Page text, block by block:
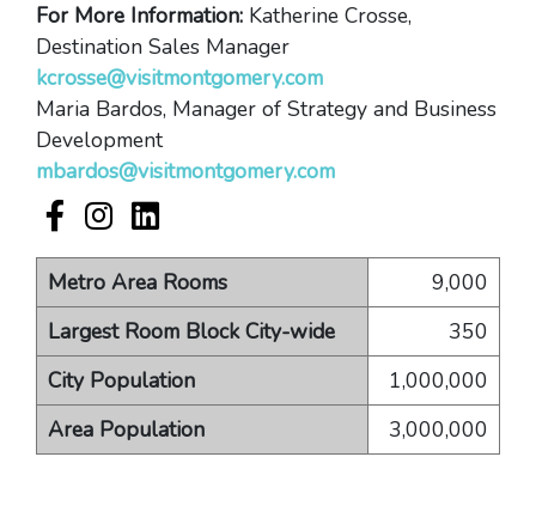
For More Information: Katherine Crosse,
Destination Sales Manager
kcrosse@visitmontgomery.com
Maria Bardos, Manager of Strategy and Business
Development
mbardos@visitmontgomery.com
Visit Montgomery Facebook account
Visit Montgomery Instagram account
Visit Montgomery LinkedIn account
Metro Area Rooms
9,000
Largest Room Block City-wide
350
City Population
1,000,000
Area Population
3,000,000